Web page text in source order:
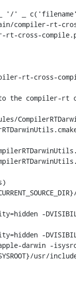
compiler-rt-
rt-cross-
rt-cross-
the compiler-rt
-
-
darwin -
usr/